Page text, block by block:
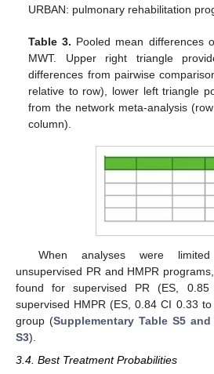
URBAN: pulmonary rehabilitation
Table 3. Pooled mean differences
MWT. Upper right triangle
differences from pairwise
relative to row), lower left triangle
from the network meta-analysis
column).
When analyses were
unsupervised PR and HMPR
found for supervised PR (ES,
supervised HMPR (ES, 0.84 CI 0.33
group (Supplementary Table S5
S3).
3.4. Best Treatment Probabilities